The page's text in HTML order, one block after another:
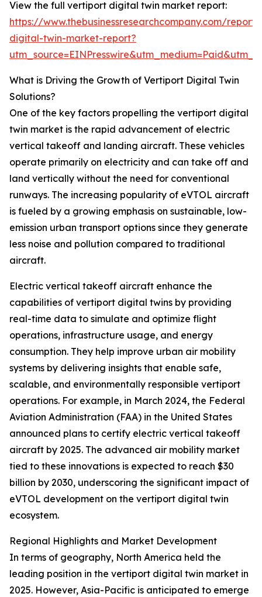
View the full vertiport digital twin market report:
https://www.thebusinessresearchcompany.com/
digital-twin-market-report?
What is Driving the Growth of Vertiport Digital Twin
Solutions?
One of the key factors propelling the vertiport digital
twin market is the rapid advancement of electric
vertical takeoff and landing aircraft. These vehicles
operate primarily on electricity and can take off and
land vertically without the need for conventional
runways. The increasing popularity of eVTOL aircraft
is fueled by a growing emphasis on sustainable, low-
emission urban transport options since they generate
less noise and pollution compared to traditional
aircraft.
Electric vertical takeoff aircraft enhance the
capabilities of vertiport digital twins by providing
real-time data to simulate and optimize flight
operations, infrastructure usage, and energy
consumption. They help improve urban air mobility
systems by delivering insights that enable safe,
scalable, and environmentally responsible vertiport
operations. For example, in March 2024, the Federal
Aviation Administration (FAA) in the United States
announced plans to certify electric vertical takeoff
aircraft by 2025. The advanced air mobility market
tied to these innovations is expected to reach $30
billion by 2030, underscoring the significant impact of
eVTOL development on the vertiport digital twin
ecosystem.
Regional Highlights and Market Development
In terms of geography, North America held the
leading position in the vertiport digital twin market in
2025. However, Asia-Pacific is anticipated to emerge